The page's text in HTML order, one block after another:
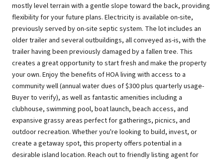
mostly level terrain with a gentle slope toward the back, providing
flexibility for your future plans. Electricity is available on-site,
previously served by on-site septic system. The lot includes an
older trailer and several outbuildings, all conveyed as-is, with the
trailer having been previously damaged by a fallen tree. This
creates a great opportunity to start fresh and make the property
your own. Enjoy the benefits of HOA living with access to a
community well (annual water dues of $300 plus quarterly usage-
Buyer to verify), as well as fantastic amenities including a
clubhouse, swimming pool, boat launch, beach access, and
expansive grassy areas perfect for gatherings, picnics, and
outdoor recreation. Whether you're looking to build, invest, or
create a getaway spot, this property offers potential in a
desirable island location. Reach out to friendly listing agent for